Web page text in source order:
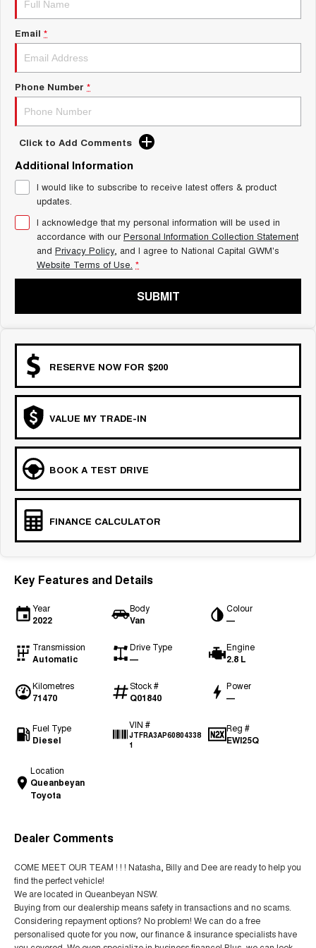
THE ALL NEW EV SUV
UTES
CANNON
DUAL CAB UTE
HATCHBACKS
SMALL EV
UPCOMING VEHICLES
TANK 500 3.0L DIESEL
COMING SOON
CANNON ALPHA 3.0L
DIESEL
COMING SOON
Charging Station
Email *
Phone Number *
Click to Add Comments
Additional Information
I would like to subscribe to receive latest offers & product
updates.
I acknowledge that my personal information will be used in
accordance with ourPersonal Information Collection Statement
and Privacy Policy, and I agree to National Capital GWM's
Website Terms of Use. *
SUBMIT
RESERVE NOW FOR $200
VALUE MY TRADE-IN
BOOK A TEST DRIVE
FINANCE CALCULATOR
Key Features and Details
Year
2022
Body
Van
Colour
—
Transmission
Automatic
Drive Type
—
Engine
2.8 L
Kilometres
71470
Stock #
Q01840
Power
—
Fuel Type
Diesel
VIN #
JTFRA3AP60804338
1
Reg #
EWI25Q
Location
Queanbeyan
Toyota
Dealer Comments
COME MEET OUR TEAM ! ! ! Natasha, Billy and Dee are ready to help you
find the perfect vehicle!
We are located in Queanbeyan NSW.
Buying from our dealership means safety in transactions and no scams.
Considering repayment options? No problem! We can do a free
personalised quote for you now, our finance & insurance specialists have